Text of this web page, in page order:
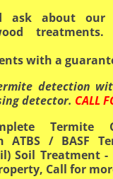
ask about our
with a
detection
detector. CALL
Termite
ATBS / BASF
Soil Treatment
Call for